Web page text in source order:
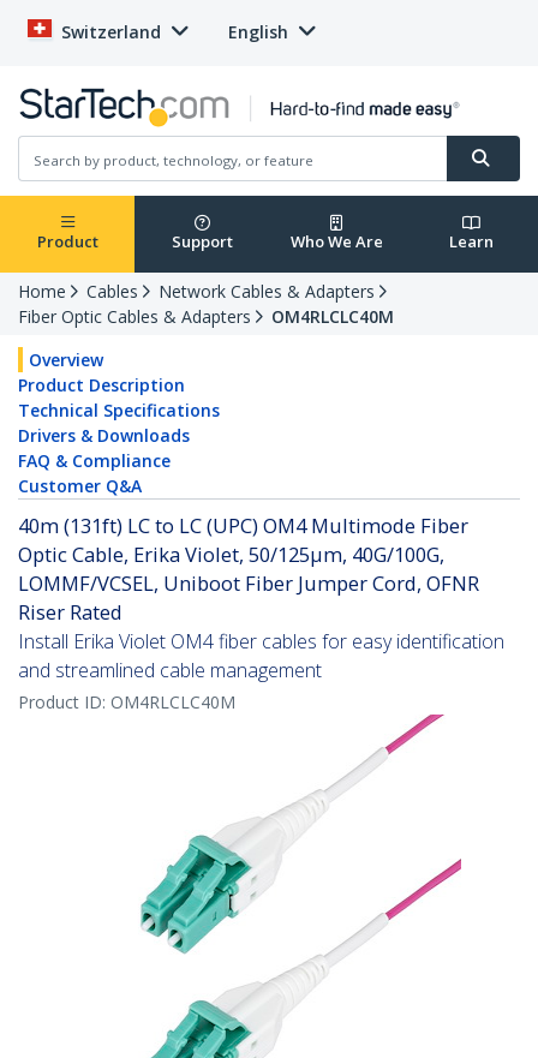
Switzerland English
Product Support Who We Are Learn
Home Cables
Network Cables & Adapters
Fiber Optic Cables & Adapters
OM4RLCLC40M
Overview
Product Description
Technical Specifications
Drivers & Downloads
FAQ & Compliance
Customer Q&A
40m (131ft) LC to LC (UPC) OM4 Multimode Fiber
Optic Cable, Erika Violet, 50/125µm, 40G/100G,
LOMMF/VCSEL, Uniboot Fiber Jumper Cord, OFNR
Riser Rated
Install Erika Violet OM4 fiber cables for easy identification
and streamlined cable management
Product ID: OM4RLCLC40M